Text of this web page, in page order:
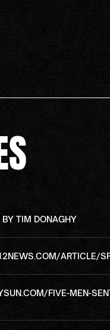
BY TIM DONAGHY
ARTICLE/
FIVE-MEN-